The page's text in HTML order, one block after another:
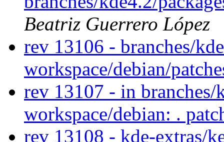
Beatriz Guerrero López
rev 13106 - branches/
workspace/debian/
rev 13107 - in branches/
workspace/debian: .
rev 13108 - kde-extras/